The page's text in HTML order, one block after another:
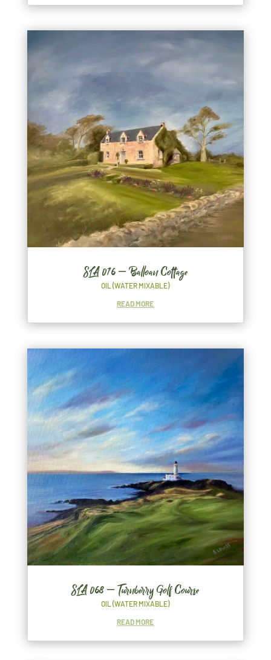
SLA 076 – Balloan Cottage
OIL (WATER MIXABLE)
READ MORE
SLA 068 – Turnberry Golf Course
OIL (WATER MIXABLE)
READ MORE